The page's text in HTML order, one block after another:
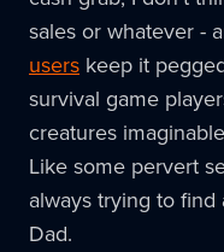
sales or whatever -
users keep it
survival game
creatures
Like some pervert
always trying to find
Dad.